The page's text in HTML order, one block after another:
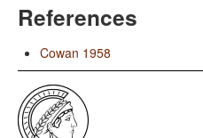
References
Cowan 1958